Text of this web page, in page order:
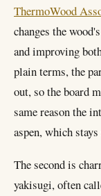
ThermoWood
changes the
and improving
plain terms, the
out, so the board
same reason the
aspen, which
The second is
yakisugi, often